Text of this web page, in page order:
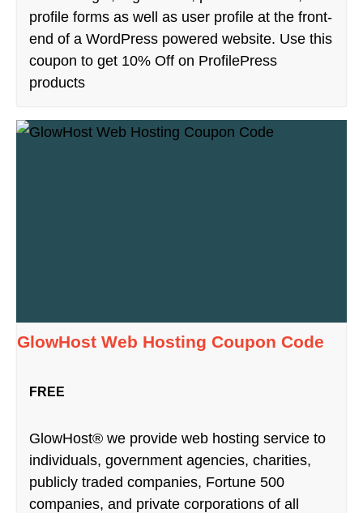
profile forms as well as user profile at the front-
end of a WordPress powered website. Use this
coupon to get 10% Off on ProfilePress
products
GlowHost Web Hosting Coupon Code
FREE
GlowHost® we provide web hosting service to
individuals, government agencies, charities,
publicly traded companies, Fortune 500
companies, and private corporations of all